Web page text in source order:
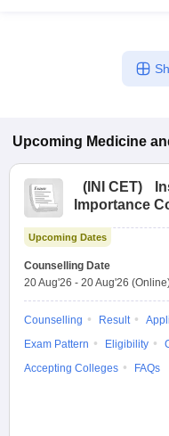
Upcoming Medicine
( INI CET)
Importance
Upcoming Dates
Counselling Date
20 Aug'26 - 20 Aug'26
Counselling Result
Exam Pattern
Eligibility
Accepting Colleges
FAQs